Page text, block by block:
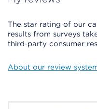
The star rating of our
results from surveys
third-party consumer
About our review